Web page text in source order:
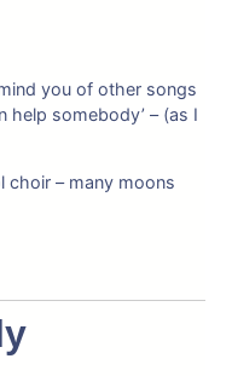
you of other songs
help somebody’ – (as I
choir – many moons